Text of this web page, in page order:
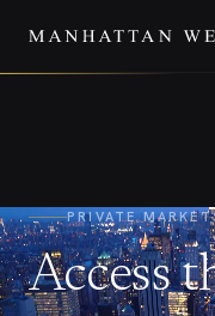
PRIVATE
Access